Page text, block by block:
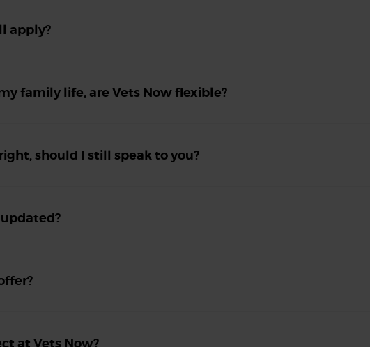
apply?
family life, are Vets Now flexible?
should I still speak to you?
at Vets Now?